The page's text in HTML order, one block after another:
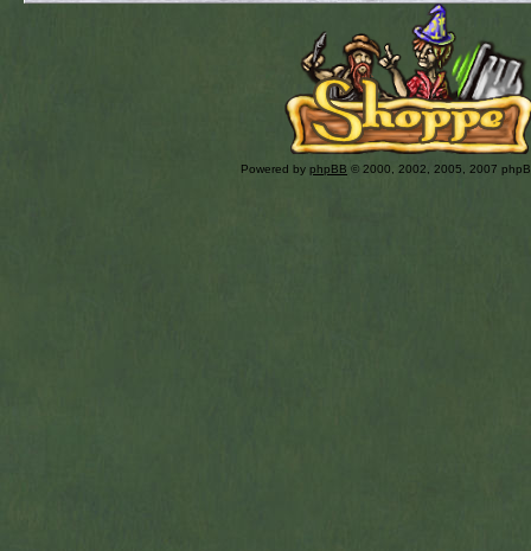
Powered by phpBB © 2000, 2002, 2005, 2007